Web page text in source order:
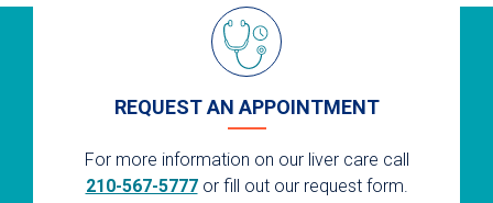
REQUEST AN APPOINTMENT
For more information on our liver care call
210-567-5777or fill out our request form.